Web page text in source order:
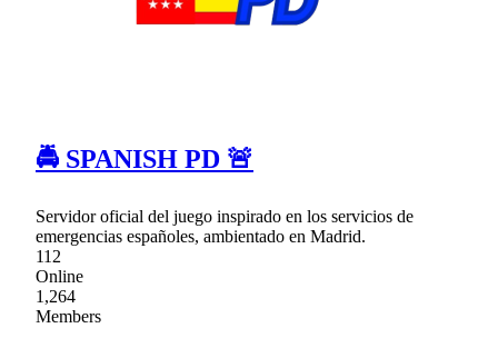
🚔 SPANISH PD 🚨
Servidor oficial del juego inspirado en los servicios de
emergencias españoles, ambientado en Madrid.
112
Online
1,264
Members